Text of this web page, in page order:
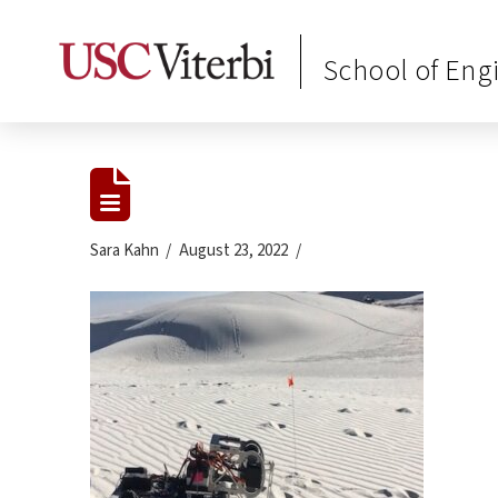
School of
Sara Kahn August 23, 2022